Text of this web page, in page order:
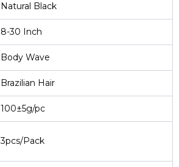
Natural Black
8-30 Inch
Body Wave
Brazilian Hair
100±5g/pc
3pcs/Pack